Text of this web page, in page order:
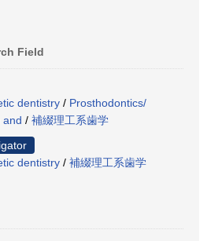
Field
dentistry / Prosthodontics/
and / 補綴理工系歯学
dentistry / 補綴理工系歯学